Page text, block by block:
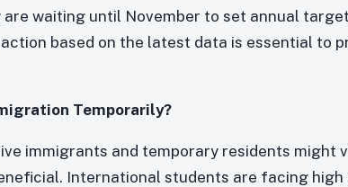
are waiting until November to set annual
based on the latest data is essential to
Temporarily?
immigrants and temporary residents might
International students are facing